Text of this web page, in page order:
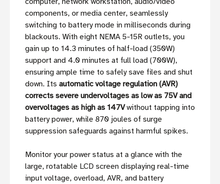
components, or media center, seamlessly
switching to battery mode in milliseconds during
blackouts. With eight NEMA 5-15R outlets, you
gain up to 14.3 minutes of half-load (350W)
support and 4.0 minutes at full load (700W),
ensuring ample time to safely save files and shut
down. Its automatic voltage regulation (AVR)
corrects severe undervoltages as low as 75V and
overvoltages as high as 147Vwithout tapping into
battery power, while 870 joules of surge
suppression safeguards against harmful spikes.
Monitor your power status at a glance with the
large, rotatable LCD screen displaying real-time
input voltage, overload, AVR, and battery